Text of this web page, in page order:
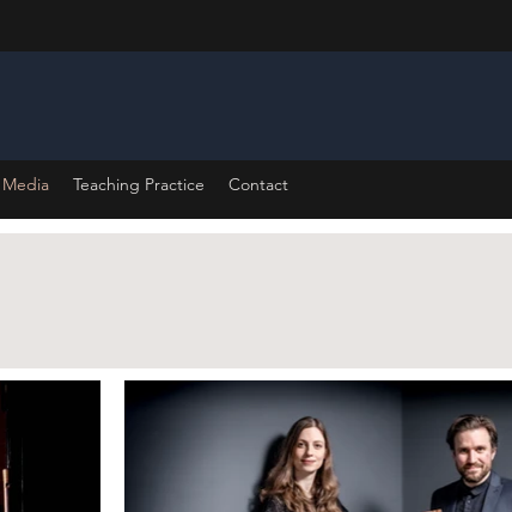
Media Teaching Practice Contact